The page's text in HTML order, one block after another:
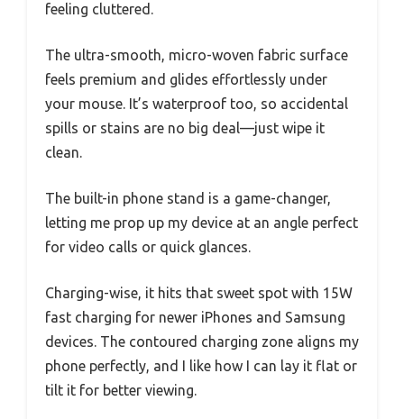
feeling cluttered.
The ultra-smooth, micro-woven fabric surface
feels premium and glides effortlessly under
your mouse. It’s waterproof too, so accidental
spills or stains are no big deal—just wipe it
clean.
The built-in phone stand is a game-changer,
letting me prop up my device at an angle perfect
for video calls or quick glances.
Charging-wise, it hits that sweet spot with 15W
fast charging for newer iPhones and Samsung
devices. The contoured charging zone aligns my
phone perfectly, and I like how I can lay it flat or
tilt it for better viewing.